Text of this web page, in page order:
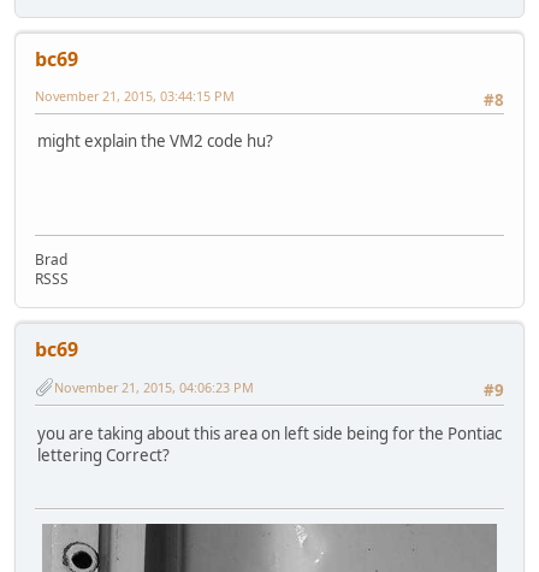
bc69
#8
November 21, 2015, 03:44:15 PM
might explain the VM2 code hu?
Brad
RSSS
bc69
#9
November 21, 2015, 04:06:23 PM
you are taking about this area on left side being for the Pontiac
lettering Correct?